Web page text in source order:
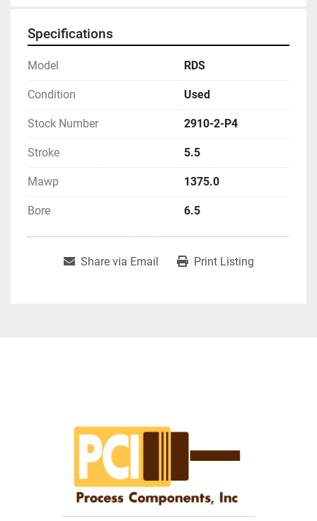
Specifications
Model RDS
Condition Used
Stock Number 2910-2-P4
Stroke 5.5
Mawp 1375.0
Bore 6.5
Share via Email Print Listing